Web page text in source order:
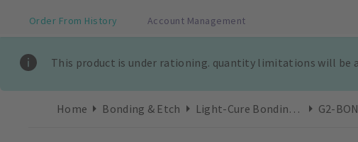
Order From History Account Management
This product is under rationing. quantity limitations will be
Home Bonding & Etch Light-Cure Bonding Refills G2-